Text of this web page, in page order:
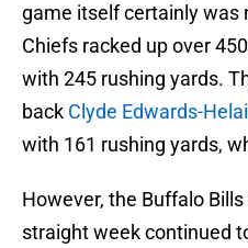
game itself certainly was
Chiefs racked up over
with 245 rushing yards.
back Clyde Edwards-
with 161 rushing yards,
However, the Buffalo
straight week continued